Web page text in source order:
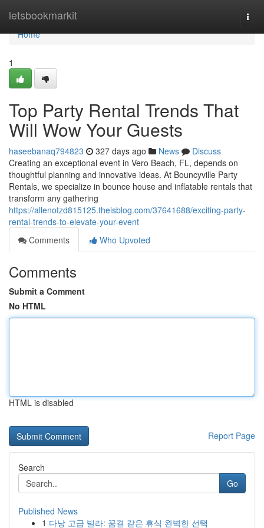
letsbookmarkit
Home
Home
1
Top Party Rental Trends That
Will Wow Your Guests
haseebanaq794823 327 days ago News
Discuss
Creating an exceptional event in Vero Beach, FL, depends on
thoughtful planning and innovative ideas. At Bouncyville Party
Rentals, we specialize in bounce house and inflatable rentals that
transform any gathering
https://allenotzd815125.theisblog.com/37641688/exciting-party-
rental-trends-to-elevate-your-event
Comments
Who Upvoted
Comments
Submit a Comment
No HTML
HTML is disabled
Report Page
Search
Go
Published News
1 다낭 고급 빌라: 꿈결 같은 휴식 완벽한 선택